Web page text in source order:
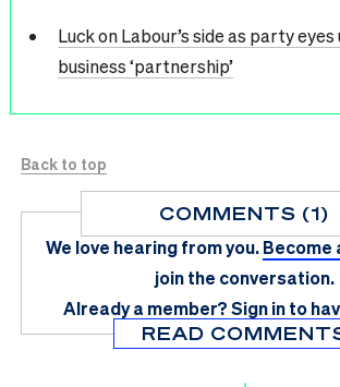
Luck on Labour’s side as party
business ‘partnership’
Back to top
COMMENTS (1)
We love hearing from you.Become
join the conversation.
Already a member?Sign in to
READ